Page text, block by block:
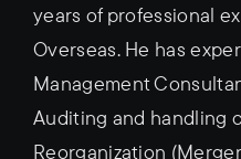
years of professional
Overseas. He has
Management
Auditing and handling
Reorganization